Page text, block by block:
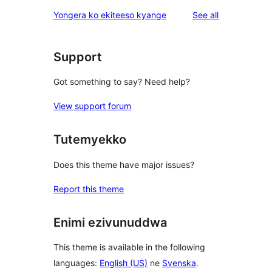
Yongera ko ekiteeso kyange See allreviews
Support
Got something to say? Need help?
View support forum
Tutemyekko
Does this theme have major issues?
Report this theme
Enimi ezivunuddwa
This theme is available in the following
languages: English (US) ne Svenska.